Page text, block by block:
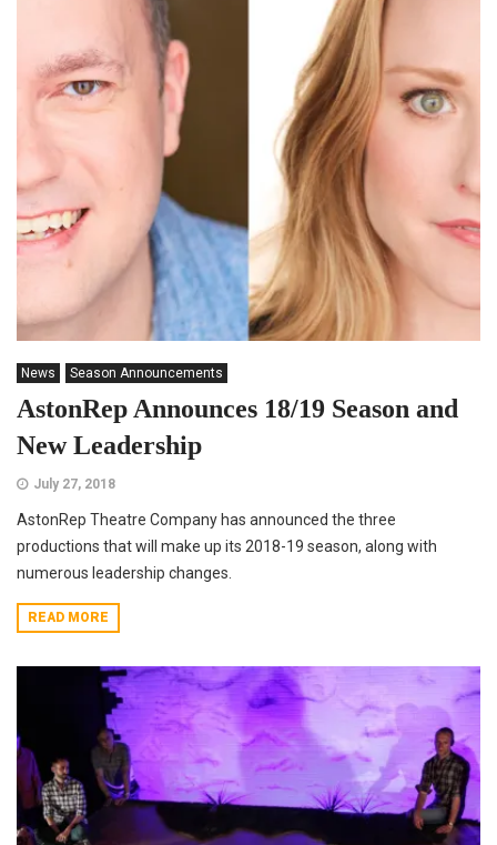
News Season Announcements
AstonRep Announces 18/19 Season and
New Leadership
July 27, 2018
AstonRep Theatre Company has announced the three
productions that will make up its 2018-19 season, along with
numerous leadership changes.
READ MORE